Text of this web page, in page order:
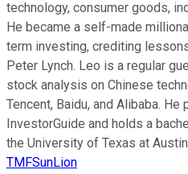
technology, consumer goods,
He became a self-made
term investing, crediting
Peter Lynch. Leo is a regular
stock analysis on Chinese
Tencent, Baidu, and Alibaba.
InvestorGuide and holds a
the University of Texas at
TMFSunLion